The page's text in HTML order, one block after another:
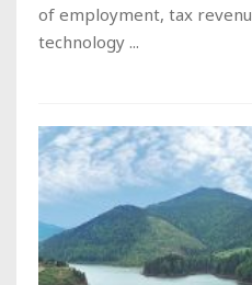
of employment, tax
technology ...